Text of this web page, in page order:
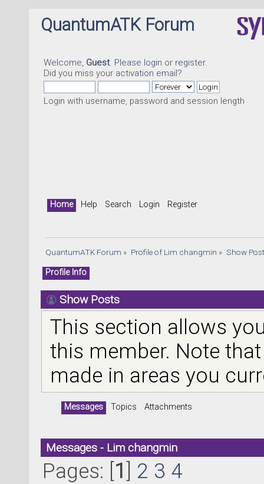
QuantumATK Forum
Welcome, Guest. Please login or register.
Did you miss your activation email?
Login with username, password and session length
Home Help Search Login Register
QuantumATK Forum » Profile of Lim changmin » Show
Profile Info
Show Posts
This section allows
this member. Note
made in areas you
Messages Topics Attachments
Messages - Lim changmin
Pages: [1] 2 3 4